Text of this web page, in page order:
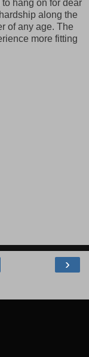
hang on for dear
along the
of any age. The
more fitting
›